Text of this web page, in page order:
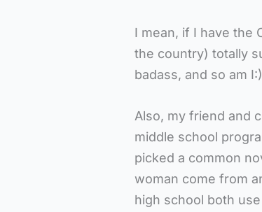
I mean, if I have the
the country) totally
badass, and so am
Also, my friend and
middle school
picked a common
woman come from
high school both